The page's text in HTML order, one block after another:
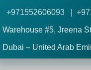
+971552606093 |
Warehouse #5,Jreena
Dubai – United Arab